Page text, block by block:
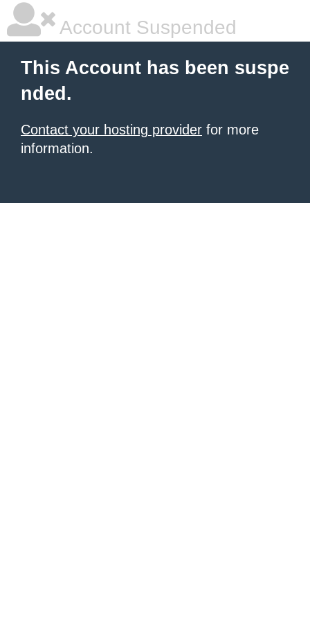
Account Suspended
This Account has been suspe
nded.
Contact your hosting provider for more
information.